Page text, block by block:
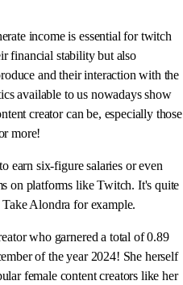
income is essential for twitch
financial stability but also
and their interaction with the
available to us nowadays show
creator can be, especially those
more!
earn six-figure salaries or even
on platforms like Twitch. It's quite
Alondra for example.
who garnered a total of 0.89
of the year 2024! She herself
female content creators like her